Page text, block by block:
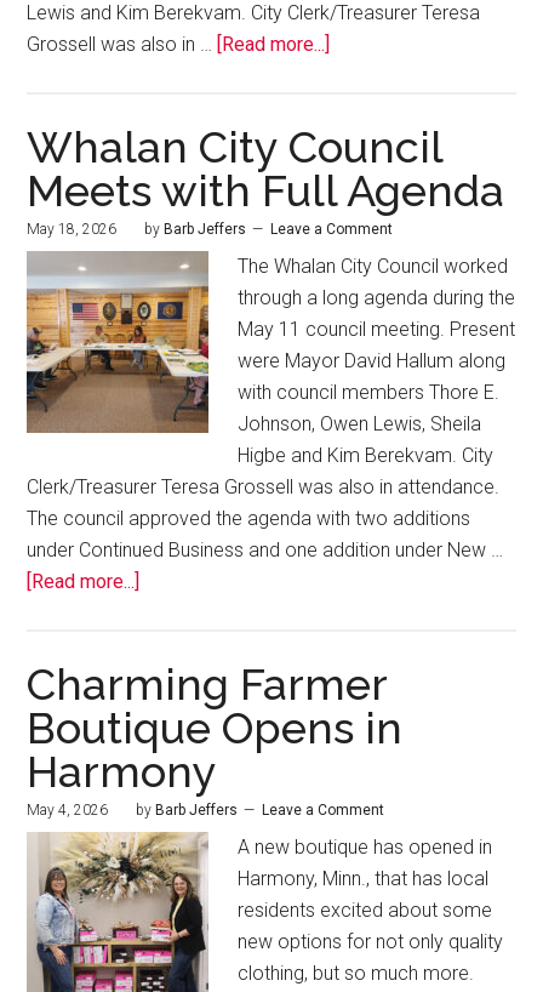
Lewis and Kim Berekvam. City Clerk/Treasurer Teresa
Grossell was also in …
[Read more...]
Whalan City Council
Meets with Full Agenda
May 18, 2026 by Barb Jeffers Leave a Comment
The Whalan City Council worked
through a long agenda during the
May 11 council meeting. Present
were Mayor David Hallum along
with council members Thore E.
Johnson, Owen Lewis, Sheila
Higbe and Kim Berekvam. City
Clerk/Treasurer Teresa Grossell was also in attendance.
The council approved the agenda with two additions
under Continued Business and one addition under New …
[Read more...]
Charming Farmer
Boutique Opens in
Harmony
May 4, 2026 by Barb Jeffers Leave a Comment
A new boutique has opened in
Harmony, Minn., that has local
residents excited about some
new options for not only quality
clothing, but so much more.